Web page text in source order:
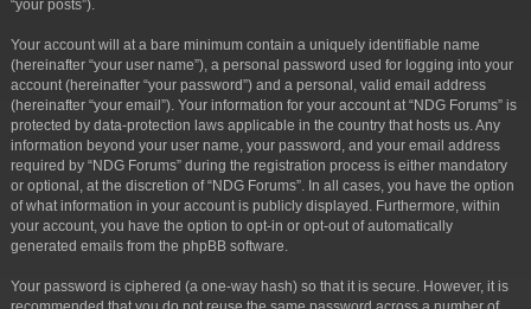
“your posts”).
Your account will at a bare minimum contain a uniquely identifiable name
(hereinafter “your user name”), a personal password used for logging into your
account (hereinafter “your password”) and a personal, valid email address
(hereinafter “your email”). Your information for your account at “NDG Forums” is
protected by data-protection laws applicable in the country that hosts us. Any
information beyond your user name, your password, and your email address
required by “NDG Forums” during the registration process is either mandatory
or optional, at the discretion of “NDG Forums”. In all cases, you have the option
of what information in your account is publicly displayed. Furthermore, within
your account, you have the option to opt-in or opt-out of automatically
generated emails from the phpBB software.
Your password is ciphered (a one-way hash) so that it is secure. However, it is